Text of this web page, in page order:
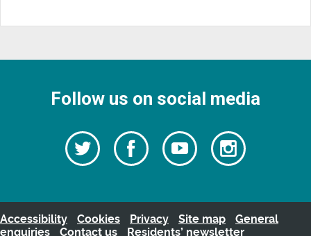
Follow us on social media
Follow
us
Twitter
Follow
us
Watch
our
videos
Follow
us
Accessibility Cookies Privacy Site map
General
enquiries
Contact us Residents’ newsletter